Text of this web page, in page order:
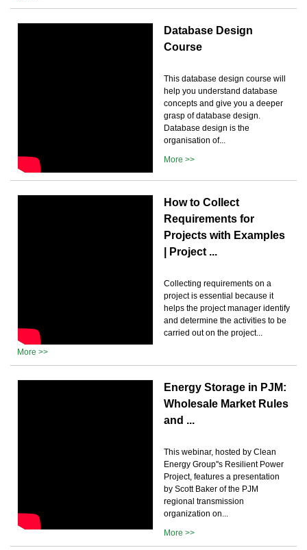
Database Design
Course
This database design course will
help you understand database
concepts and give you a deeper
grasp of database design.
Database design is the
organisation of...
More >>
How to Collect
Requirements for
Projects with Examples
| Project ...
Collecting requirements on a
project is essential because it
helps the project manager identify
and determine the activities to be
carried out on the project...
More >>
Energy Storage in PJM:
Wholesale Market Rules
and ...
This webinar, hosted by Clean
Energy Group''s Resilient Power
Project, features a presentation
by Scott Baker of the PJM
regional transmission
organization on...
More >>